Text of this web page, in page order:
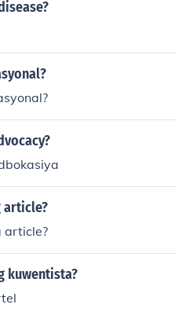
article?
article?
kuwentista?